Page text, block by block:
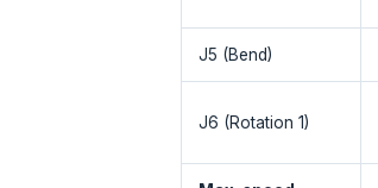
J5 (Bend)
J6 (Rotation 1)